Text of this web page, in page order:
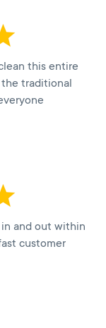
this entire
the traditional
in and out within
customer